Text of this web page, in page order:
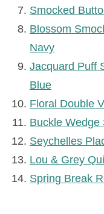
Smocked
Blossom
Navy
Jacquard Puff
Blue
Floral Double
Buckle Wedge
Seychelles
Lou & Grey
Spring Break